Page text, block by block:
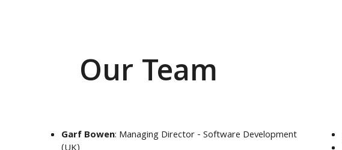
Our Team
Garf Bowen: Managing Director - Software Development